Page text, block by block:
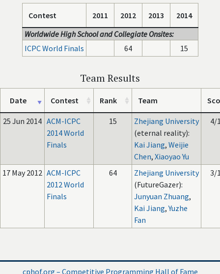
Contest 2011 2012 2013
2014
Worldwide High School and Collegiate Onsites:
ICPC World Finals
64 15
Team Results
Date Contest Rank Team
25 Jun 2014 ACM-ICPC
2014 World
Finals
15
Zhejiang University
(eternal reality):
Kai Jiang, Weijie
Chen, Xiaoyao Yu
4/
17 May 2012 ACM-ICPC
2012 World
Finals
64
Zhejiang University
(FutureGazer):
Junyuan Zhuang,
Kai Jiang,Yuzhe
Fan
3/
cphof.org – Competitive Programming Hall of Fame